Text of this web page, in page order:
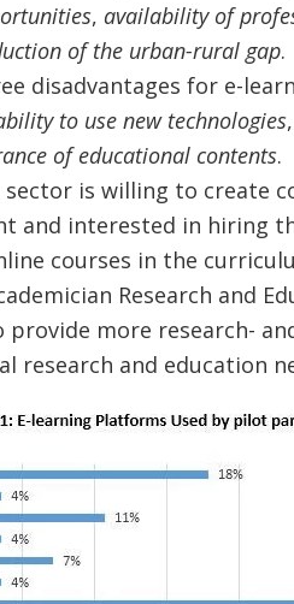
, availability of
of the urban-rural gap.
disadvantages for e-
to use new technologies,
of educational contents.
is willing to create
and interested in hiring
courses in the
Research and
more research-
research and education